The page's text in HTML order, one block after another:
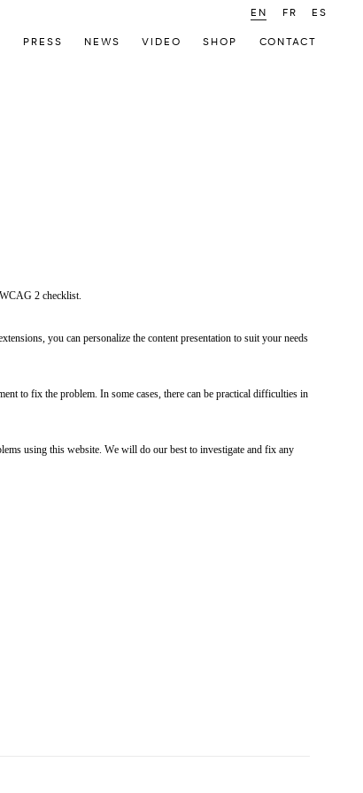
PRESS NEWS VIDEO SHOP CONTACT
EN FR ES
2 checklist.
you can personalize the content presentation to suit your needs
to fix the problem. In some cases, there can be practical difficulties in
using this website. We will do our best to investigate and fix any